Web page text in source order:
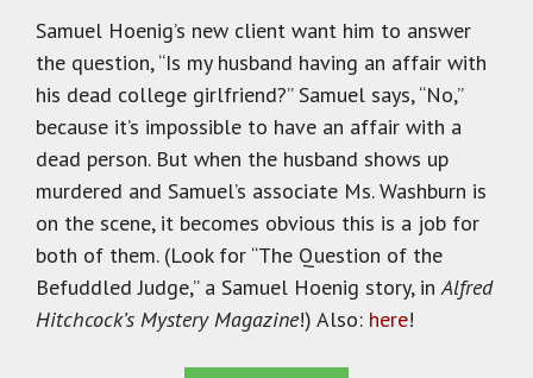
Samuel Hoenig’s new client want him to answer
the question, “Is my husband having an affair with
his dead college girlfriend?” Samuel says, “No,”
because it’s impossible to have an affair with a
dead person. But when the husband shows up
murdered and Samuel’s associate Ms. Washburn is
on the scene, it becomes obvious this is a job for
both of them. (Look for “The Question of the
Befuddled Judge,” a Samuel Hoenig story, inAlfred
Hitchcock’s Mystery Magazine!) Also: here!